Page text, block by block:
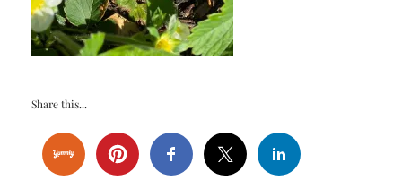
Share this...